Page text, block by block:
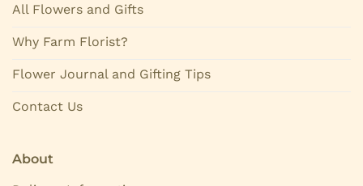
All Flowers and Gifts
Why Farm Florist?
Flower Journal and Gifting Tips
Contact Us
About